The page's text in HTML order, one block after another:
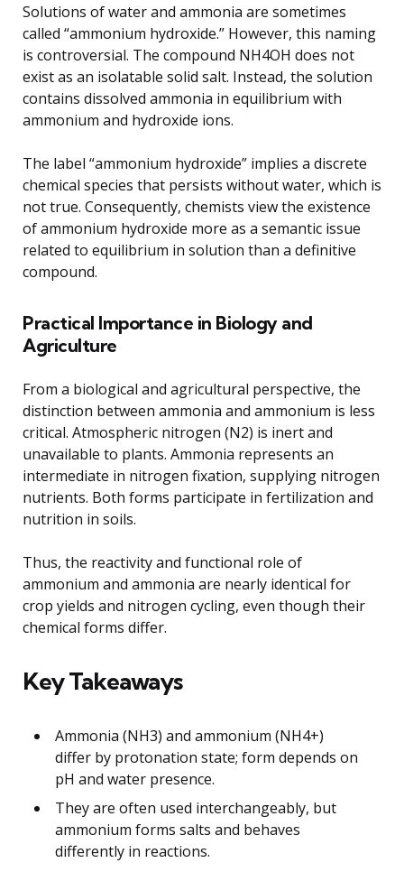
Solutions of water and ammonia are sometimes
called “ammonium hydroxide.” However, this naming
is controversial. The compound NH4OH does not
exist as an isolatable solid salt. Instead, the solution
contains dissolved ammonia in equilibrium with
ammonium and hydroxide ions.
The label “ammonium hydroxide” implies a discrete
chemical species that persists without water, which is
not true. Consequently, chemists view the existence
of ammonium hydroxide more as a semantic issue
related to equilibrium in solution than a definitive
compound.
Practical Importance in Biology and
Agriculture
From a biological and agricultural perspective, the
distinction between ammonia and ammonium is less
critical. Atmospheric nitrogen (N2) is inert and
unavailable to plants. Ammonia represents an
intermediate in nitrogen fixation, supplying nitrogen
nutrients. Both forms participate in fertilization and
nutrition in soils.
Thus, the reactivity and functional role of
ammonium and ammonia are nearly identical for
crop yields and nitrogen cycling, even though their
chemical forms differ.
Key Takeaways
Ammonia (NH3) and ammonium (NH4+)
differ by protonation state; form depends on
pH and water presence.
They are often used interchangeably, but
ammonium forms salts and behaves
differently in reactions.